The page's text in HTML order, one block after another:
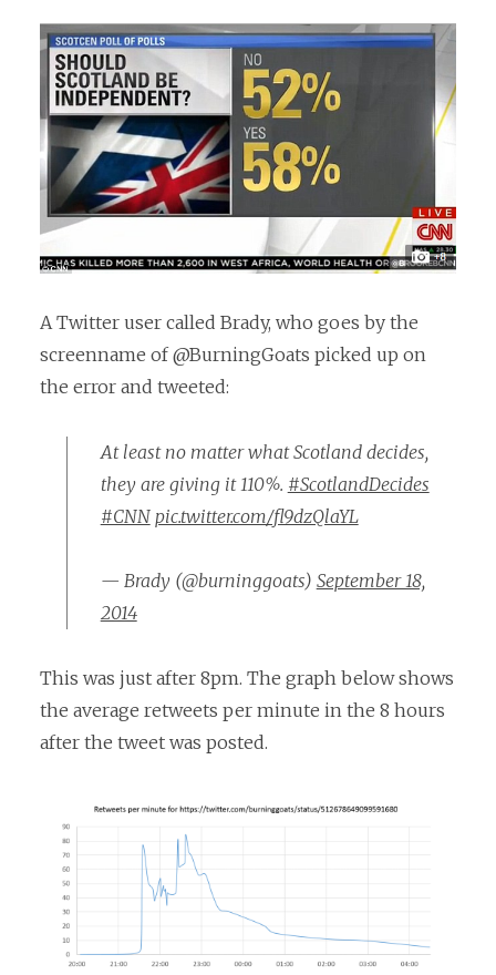
A Twitter user called Brady, who goes by the
screenname of @BurningGoats picked up on
the error and tweeted:
At least no matter what Scotland decides,
they are giving it 110%. #ScotlandDecides
#CNN pic.twitter.com/fl9dzQlaYL
— Brady (@burninggoats) September 18,
2014
This was just after 8pm. The graph below shows
the average retweets per minute in the 8 hours
after the tweet was posted.